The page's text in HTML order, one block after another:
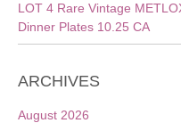
LOT 4 Rare Vintage
Dinner Plates 10.25 CA
ARCHIVES
August 2026